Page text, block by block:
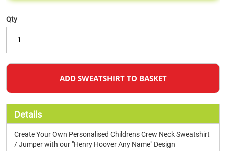
Qty
ADD SWEATSHIRT TO BASKET
Details
Create Your Own Personalised Childrens Crew Neck Sweatshirt
/ Jumper with our "Henry Hoover Any Name" Design